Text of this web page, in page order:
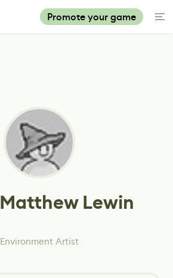
Promote your game
Lewin
Environment Artist